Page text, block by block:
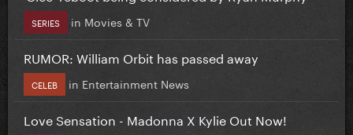
SERIES in Movies & TV
RUMOR: William Orbit has passed away
CELEB in Entertainment News
Love Sensation - Madonna X Kylie Out Now!